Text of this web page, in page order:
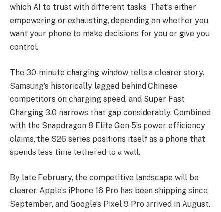
which AI to trust with different tasks. That’s either
empowering or exhausting, depending on whether you
want your phone to make decisions for you or give you
control.
The 30-minute charging window tells a clearer story.
Samsung’s historically lagged behind Chinese
competitors on charging speed, and Super Fast
Charging 3.0 narrows that gap considerably. Combined
with the Snapdragon 8 Elite Gen 5’s power efficiency
claims, the S26 series positions itself as a phone that
spends less time tethered to a wall.
By late February, the competitive landscape will be
clearer. Apple’s iPhone 16 Pro has been shipping since
September, and Google’s Pixel 9 Pro arrived in August.